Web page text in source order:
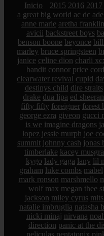
Inicio 2015 2016 2017
a great big world ac dc
anne marie aretha franklin
avicii backstreet boys
benson boone beyonce
marley bruce springsteen
janice celine dion charli
bandit connor price
clearwater revival cupid
destinys child dire straits
drake dua lipa ed sheeran
fifty fifty foreigner forest
george ezra giveon gucci
is we imagine dragons
lopez jessie murph joe
summit johnny cash jonas
timberlake kacey
kygo lady gaga lany lil
graham luke combs mabel
mark ronson marshmello
wolf max megan thee
jackson miley cyrus
natalie imbruglia natasha
nicki minaj nirvana
direction panic at the
peliculas pentatonix